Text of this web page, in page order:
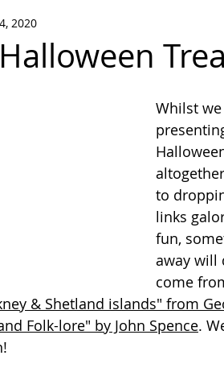
2020
Whilst
to
links
fun,
away will
come
& Shetland islands" from
Folk-lore" by John Spence.